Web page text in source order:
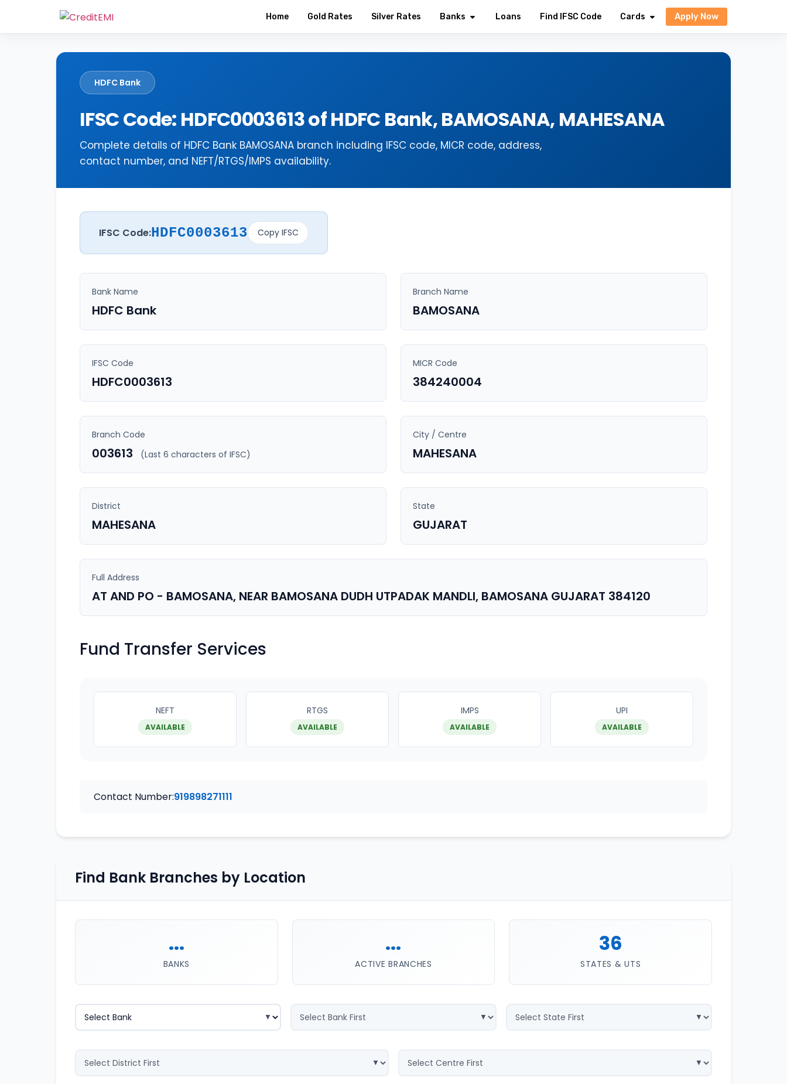
Home Gold Rates Silver Rates Banks Loans Find IFSC Code Cards Apply Now
HDFC Bank
IFSC Code: HDFC0003613 of HDFC Bank, BAMOSANA, MAHESANA
Complete details of HDFC Bank BAMOSANA branch including IFSC code, MICR code, address,
contact number, and NEFT/RTGS/IMPS availability.
IFSC Code:HDFC0003613 Copy IFSC
Bank Name
HDFC Bank
Branch Name
BAMOSANA
IFSC Code
HDFC0003613
MICR Code
384240004
Branch Code
003613 (Last 6 characters of IFSC)
City / Centre
MAHESANA
District
MAHESANA
State
GUJARAT
Full Address
AT AND PO - BAMOSANA, NEAR BAMOSANA DUDH UTPADAK MANDLI, BAMOSANA GUJARAT 384120
Fund Transfer Services
NEFT
AVAILABLE
RTGS
AVAILABLE
IMPS
AVAILABLE
UPI
AVAILABLE
Contact Number:919898271111
Find Bank Branches by Location
...
BANKS
...
ACTIVE BRANCHES
36
STATES & UTS